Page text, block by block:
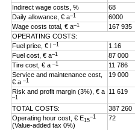
Indirect wage costs, % 68
Daily allowance, € a–1 6000
Wage costs total, € a–1 167 935
OPERATING COSTS:
Fuel price, € l–1 1.16
Fuel cost, € a–1 87 000
Tire cost, € a–1 11 786
Service and maintenance cost,
€ a–1
19 000
Risk and profit margin (3%), € a
–1
11 619
TOTAL COSTS: 387 260
Operating hour cost, € E15
–1
(Value-added tax 0%)
72